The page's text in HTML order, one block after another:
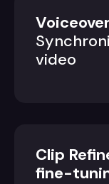
video
Clip
fine-